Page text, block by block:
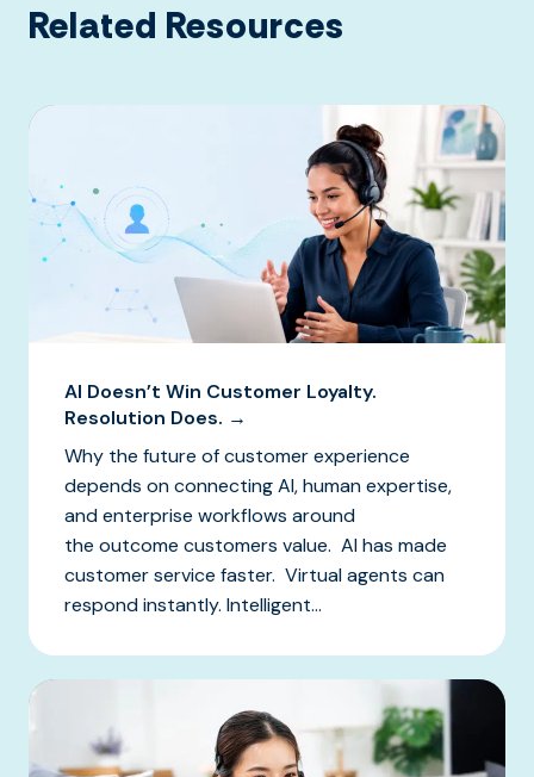
Related Resources
AI Doesn’t Win Customer Loyalty.
Resolution Does. →
Why the future of customer experience
depends on connecting AI, human expertise,
and enterprise workflows around
the outcome customers value. AI has made
customer service faster. Virtual agents can
respond instantly. Intelligent...